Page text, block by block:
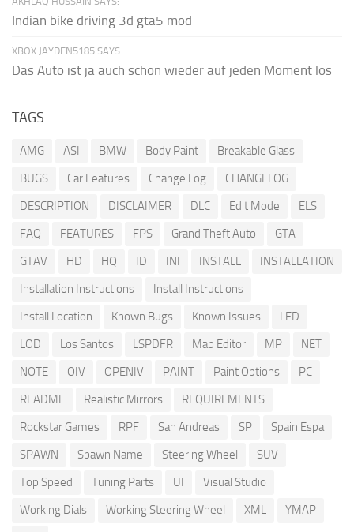
Indian bike driving 3d gta5 mod
XBOX JAYDEN5185 SAYS:
Das Auto ist ja auch schon wieder auf jeden Moment los
TAGS
AMG ASI BMW Body Paint
Breakable Glass
BUGS
Car Features Change Log
CHANGELOG
DESCRIPTION
DISCLAIMER DLC Edit Mode
ELS
FAQ
FEATURES FPS Grand Theft Auto
GTA
GTAV
HD HQ ID INI INSTALL
INSTALLATION
Installation Instructions
Install Instructions
Install Location
Known Bugs Known Issues
LED
LOD
Los Santos LSPDFR Map Editor MP
NET
NOTE
OIV OPENIV PAINT Paint Options
PC
README
Realistic Mirrors
REQUIREMENTS
Rockstar Games
RPF San Andreas SP
Spain Espa
SPAWN
Spawn Name Steering Wheel
SUV
Top Speed
Tuning Parts UI
Visual Studio
Working Dials
Working Steering Wheel XML
YMAP